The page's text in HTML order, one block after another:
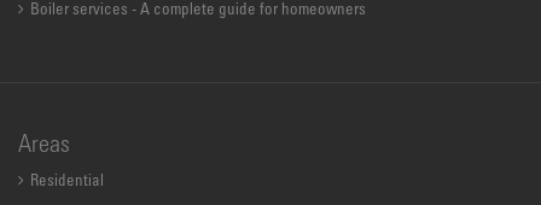
Boiler services - A complete guide for homeowners
Areas
Residential